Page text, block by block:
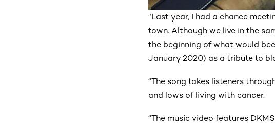
“Last year, I had a chance
town. Although we live in the
the beginning of what would
January 2020) as a tribute to
“The song takes listeners
and lows of living with cancer.
“The music video features